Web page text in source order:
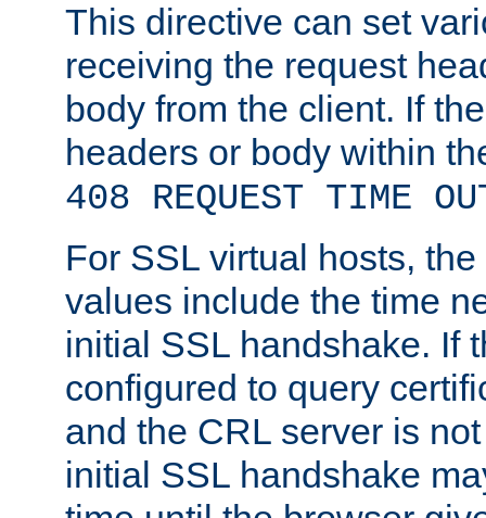
This directive can set
receiving the request
body from the client. If
headers or body within
408 REQUEST TIME
For SSL virtual hosts,
values include the time
initial SSL handshake. If
configured to query
and the CRL server is
initial SSL handshake